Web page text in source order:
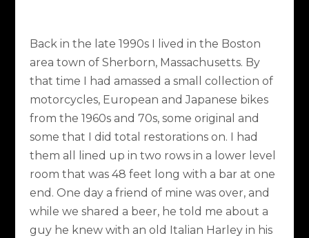
Back in the late 1990s I lived in the Boston
area town of Sherborn, Massachusetts. By
that time I had amassed a small collection of
motorcycles, European and Japanese bikes
from the 1960s and 70s, some original and
some that I did total restorations on. I had
them all lined up in two rows in a lower level
room that was 48 feet long with a bar at one
end. One day a friend of mine was over, and
while we shared a beer, he told me about a
guy he knew with an old Italian Harley in his